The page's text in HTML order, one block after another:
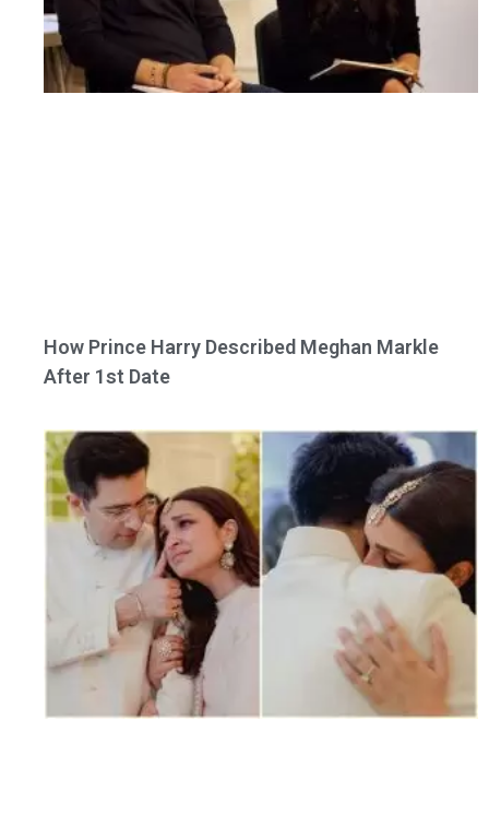
How Prince Harry Described Meghan Markle
After 1st Date